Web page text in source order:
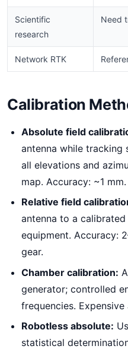
Scientific
research
Need
Network RTK
Calibration
Absolute field
antenna while tracking
all elevations and
map. Accuracy: ~1
Relative field
antenna to a
equipment. Accuracy:
gear.
Chamber calibration:
generator; controlled
frequencies. Expensive
Robotless absolute:
statistical